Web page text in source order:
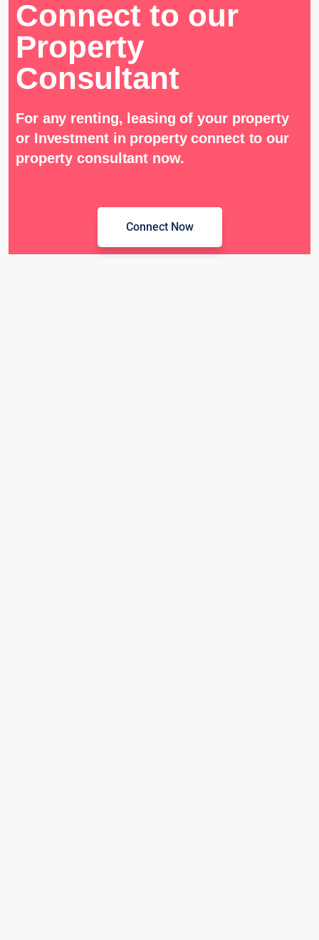
Connect to our
Property
Consultant
For any renting, leasing of your property
or Investment in property connect to our
property consultant now.
Connect Now